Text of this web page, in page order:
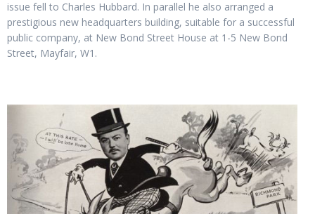
issue fell to Charles Hubbard. In parallel he also arranged a
prestigious new headquarters building, suitable for a successful
public company, at New Bond Street House at 1-5 New Bond
Street, Mayfair, W1.